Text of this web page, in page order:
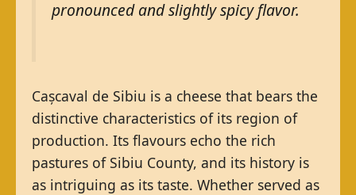
pronounced and slightly spicy flavor.
Cașcaval de Sibiu is a cheese that bears the
distinctive characteristics of its region of
production. Its flavours echo the rich
pastures of Sibiu County, and its history is
as intriguing as its taste. Whether served as